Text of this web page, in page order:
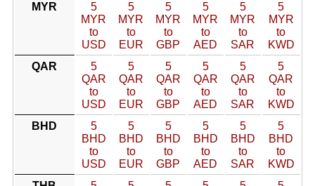
MYR
5
MYR
to
USD
5
MYR
to
EUR
5
MYR
to
GBP
5
MYR
to
AED
5
MYR
to
SAR
5
MYR
to
KWD
QAR
5
QAR
to
USD
5
QAR
to
EUR
5
QAR
to
GBP
5
QAR
to
AED
5
QAR
to
SAR
5
QAR
to
KWD
BHD
5
BHD
to
USD
5
BHD
to
EUR
5
BHD
to
GBP
5
BHD
to
AED
5
BHD
to
SAR
5
BHD
to
KWD